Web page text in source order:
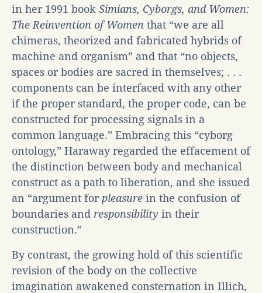
in her 1991 book Simians, Cyborgs, and Women:
The Reinvention of Women that “we are all
chimeras, theorized and fabricated hybrids of
machine and organism” and that “no objects,
spaces or bodies are sacred in themselves; . . .
components can be interfaced with any other
if the proper standard, the proper code, can be
constructed for processing signals in a
common language.” Embracing this “cyborg
ontology,” Haraway regarded the effacement of
the distinction between body and mechanical
construct as a path to liberation, and she issued
an “argument for pleasure in the confusion of
boundaries and responsibility in their
construction.”
By contrast, the growing hold of this scientific
revision of the body on the collective
imagination awakened consternation in Illich,